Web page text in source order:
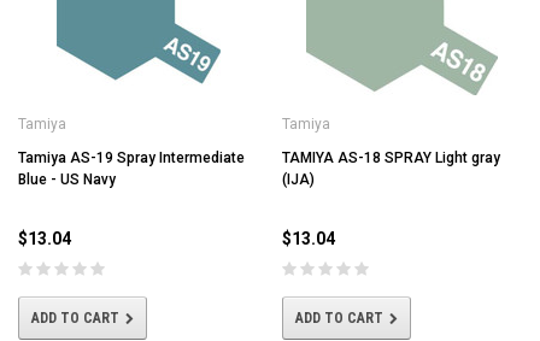
Tamiya
Tamiya AS-19 Spray Intermediate
Blue - US Navy
$13.04
ADD TO CART
Tamiya
TAMIYA AS-18 SPRAY Light gray
(IJA)
$13.04
ADD TO CART